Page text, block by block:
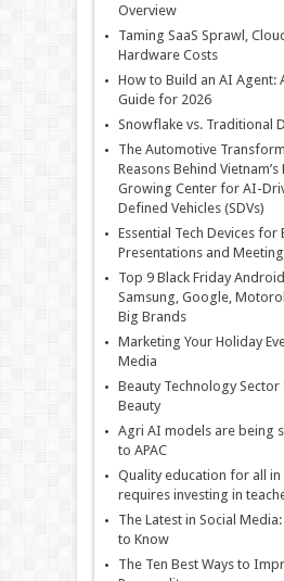
Overview
Taming SaaS Sprawl,
Hardware Costs
How to Build an AI Agent:
Guide for 2026
Snowflake vs. Traditional
The Automotive
Reasons Behind
Growing Center for AI-
Defined Vehicles (SDVs)
Essential Tech Devices for
Presentations and
Top 9 Black Friday
Samsung, Google,
Big Brands
Marketing Your Holiday
Media
Beauty Technology
Beauty
Agri AI models are being
to APAC
Quality education for all in
requires investing in
The Latest in Social
to Know
The Ten Best Ways to